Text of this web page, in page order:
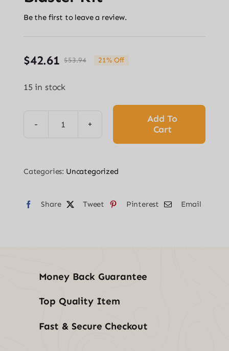
Be the first to leave a review.
$53.94Original
$53.94.
$42.61
Current
$42.61.
21% Off
15 in stock
Pressure
Blaster
quantity
Add To
Cart
Categories: Uncategorized
Share Tweet Pinterest Email
Money Back Guarantee
Top Quality Item
Fast & Secure Checkout